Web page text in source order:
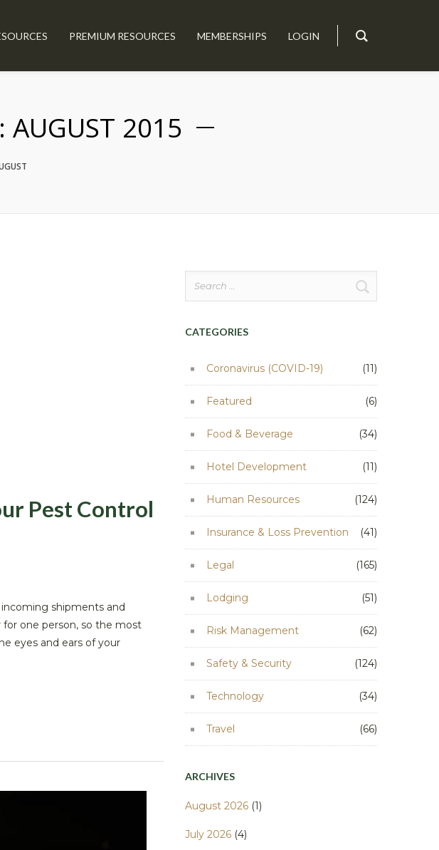
PREMIUM RESOURCES MEMBERSHIPS LOGIN
AUGUST 2015
Pest Control
shipments and
for one person, so the most
eyes and ears of your
CATEGORIES
Coronavirus (COVID-19) (11)
Featured (6)
Food & Beverage (34)
Hotel Development (11)
Human Resources (124)
Insurance & Loss Prevention (41)
Legal (165)
Lodging (51)
Risk Management (62)
Safety & Security (124)
Technology (34)
Travel (66)
ARCHIVES
August 2026 (1)
July 2026 (4)